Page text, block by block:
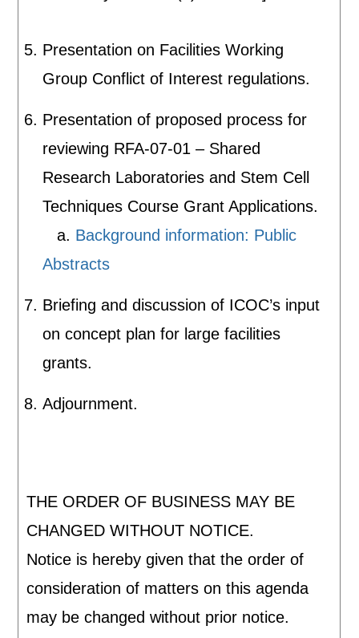
Presentation on Facilities Working
Group Conflict of Interest regulations.
Presentation of proposed process for
reviewing RFA-07-01 – Shared
Research Laboratories and Stem Cell
Techniques Course Grant Applications.
a. Background information: Public
Abstracts
Briefing and discussion of ICOC’s input
on concept plan for large facilities
grants.
Adjournment.
THE ORDER OF BUSINESS MAY BE
CHANGED WITHOUT NOTICE.
Notice is hereby given that the order of
consideration of matters on this agenda
may be changed without prior notice.